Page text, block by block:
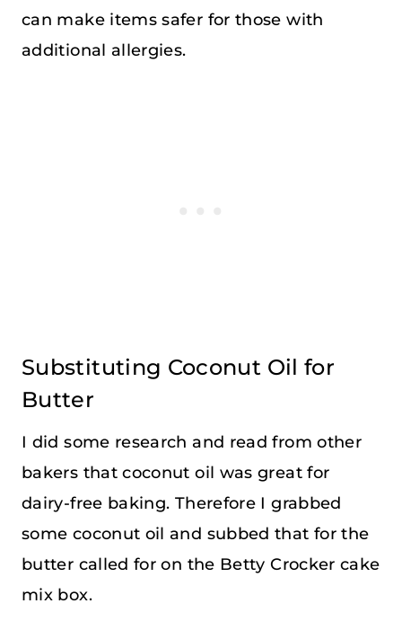
can make items safer for those with
additional allergies.
Substituting Coconut Oil for
Butter
I did some research and read from other
bakers that coconut oil was great for
dairy-free baking. Therefore I grabbed
some coconut oil and subbed that for the
butter called for on the Betty Crocker cake
mix box.